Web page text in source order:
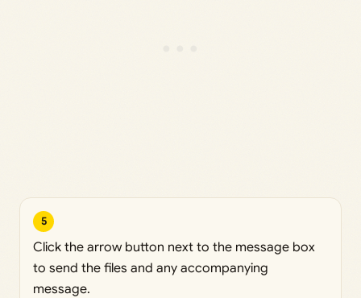
5
Click the arrow button next to the message box
to send the files and any accompanying
message.